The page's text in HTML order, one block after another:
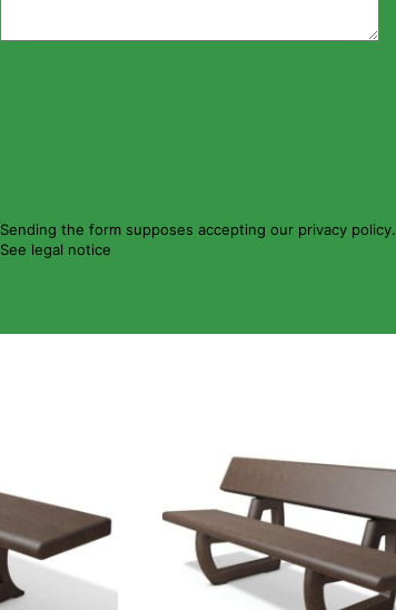
Sending the form supposes accepting our privacy policy.
See legal notice